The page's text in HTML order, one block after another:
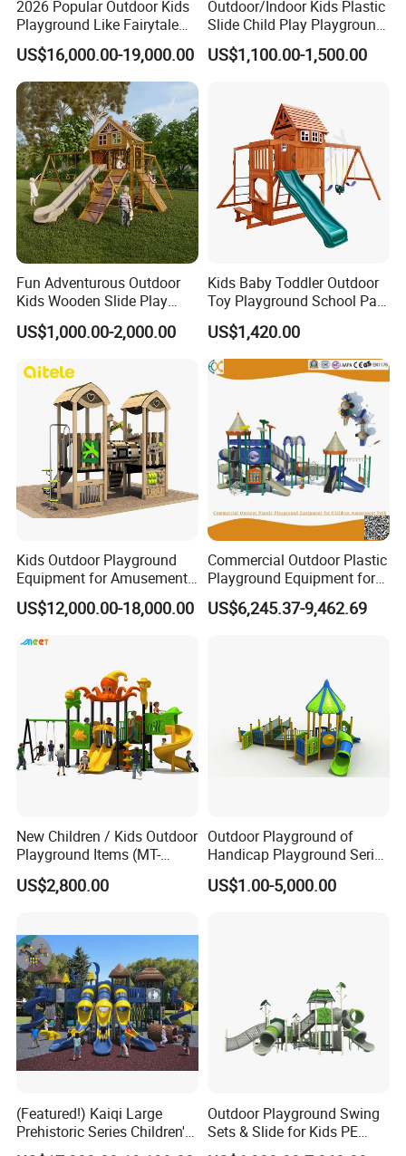
FAQ
2026 Popular Outdoor Kids
Playground Like Fairytale
Castle with Big Slide
US$16,000.00-19,000.00
Outdoor/Indoor Kids Plastic
Slide Child Play Playground
Equipment for Amusement
Park
US$1,100.00-1,500.00
Fun Adventurous Outdoor
Kids Wooden Slide Play
Equipment
US$1,000.00-2,000.00
Kids Baby Toddler Outdoor
Toy Playground School Park
Garden Commercial
Backyard Wooden Outdoor
Swing Set
US$1,420.00
Kids Outdoor Playground
Equipment for Amusement
Park with Slide
US$12,000.00-18,000.00
Commercial Outdoor Plastic
Playground Equipment for
Children Amusement Park
US$6,245.37-9,462.69
New Children / Kids Outdoor
Playground Items (MT-
HY008)
US$2,800.00
Outdoor Playground of
Handicap Playground Series
for Amusement Parks
US$1.00-5,000.00
(Featured!) Kaiqi Large
Prehistoric Series Children's
Outdoor Playground
Outdoor Playground Swing
Sets & Slide for Kids PE
Board Plastic Toy for